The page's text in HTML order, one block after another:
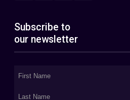
Subscribe to
our newsletter